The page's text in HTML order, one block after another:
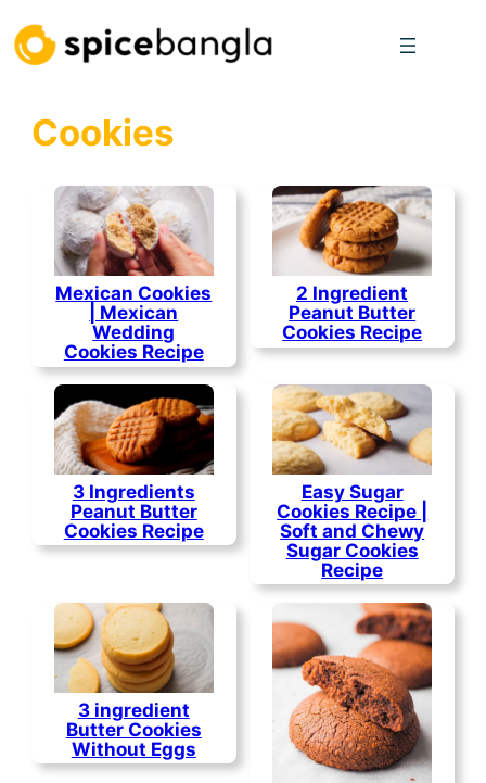
Skip
to
Cookies
Mexican Cookies
| Mexican
Wedding
Cookies Recipe
2 Ingredient
Peanut Butter
Cookies Recipe
3 Ingredients
Peanut Butter
Cookies Recipe
Easy Sugar
Cookies Recipe |
Soft and Chewy
Sugar Cookies
Recipe
3 ingredient
Butter Cookies
Without Eggs